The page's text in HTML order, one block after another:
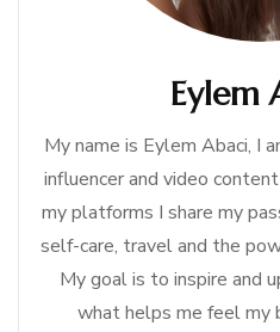
Eylem
My name is Eylem Abaci, I
influencer and video
my platforms I share my
self-care, travel and the
My goal is to inspire and
what helps me feel my